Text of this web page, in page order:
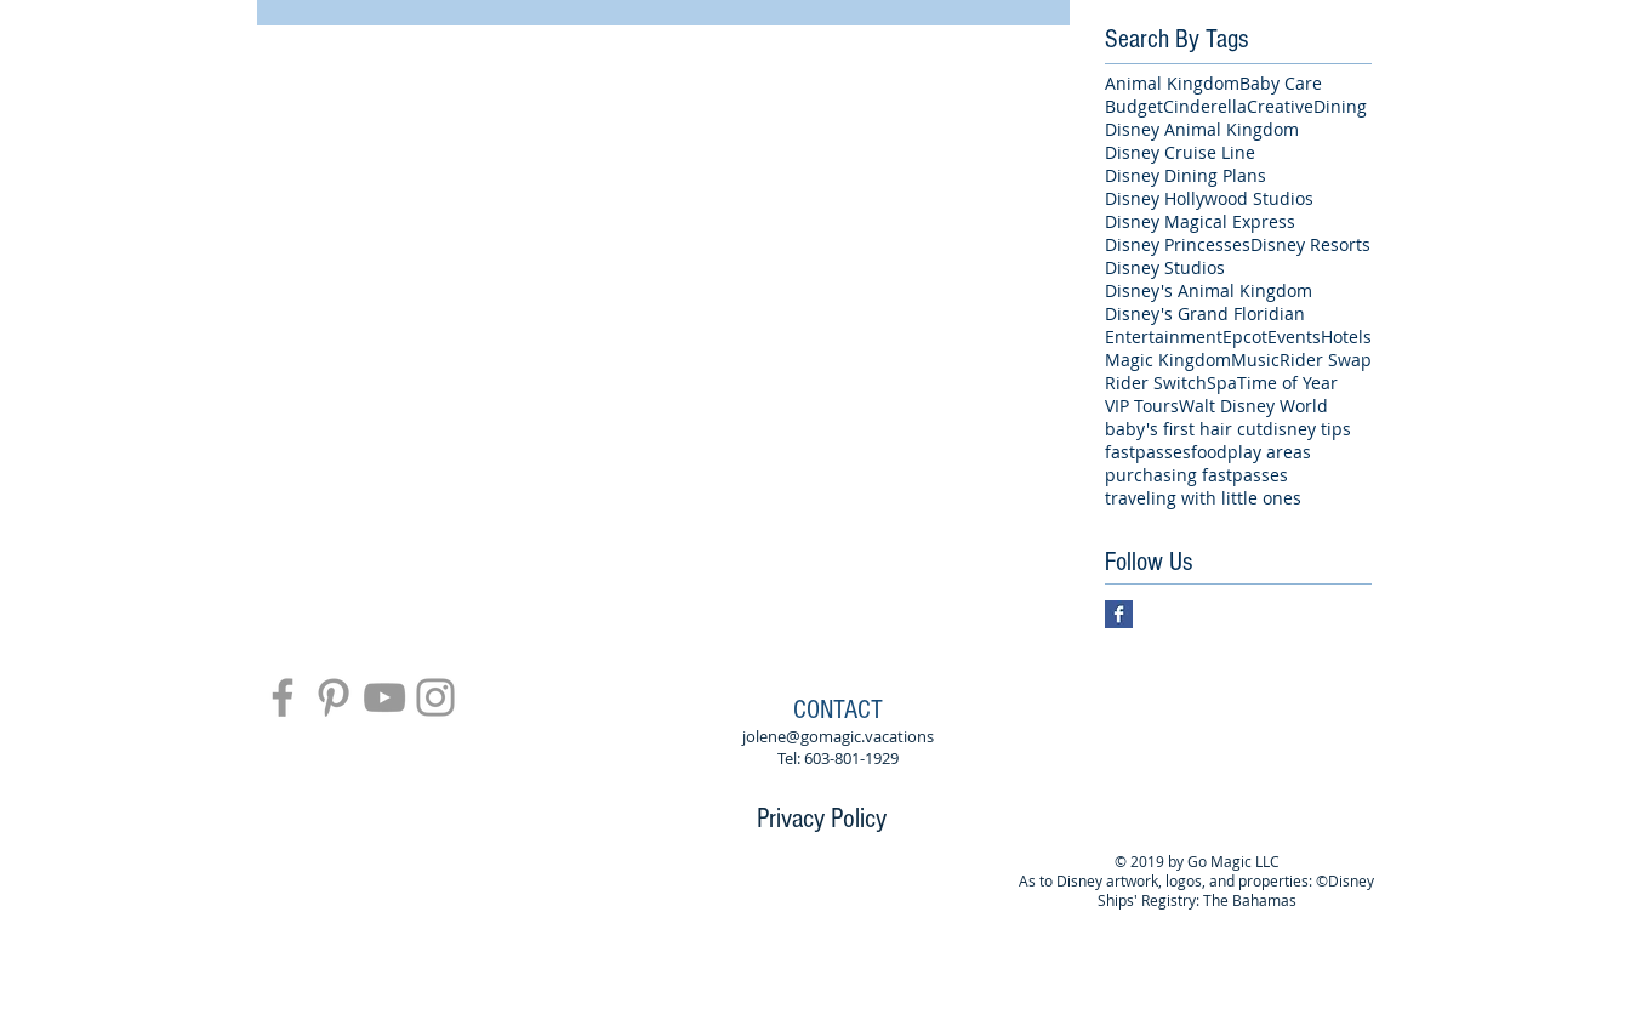
Search By Tags
Animal KingdomBaby Care
BudgetCinderellaCreativeDining
Disney Animal Kingdom
Disney Cruise Line
Disney Dining Plans
Disney Hollywood Studios
Disney Magical Express
Disney PrincessesDisney Resorts
Disney Studios
Disney's Animal Kingdom
Disney's Grand Floridian
EntertainmentEpcotEventsHotels
Magic KingdomMusicRider Swap
Rider SwitchSpaTime of Year
VIP ToursWalt Disney World
baby's first hair cutdisney tips
fastpassesfoodplay areas
purchasing fastpasses
traveling with little ones
Follow Us
CONTACT
jolene@gomagic.vacations
Tel: 603-801-1929
Privacy Policy
© 2019 by Go Magic LLC
As to Disney artwork, logos, and properties: ©Disney
Ships' Registry: The Bahamas